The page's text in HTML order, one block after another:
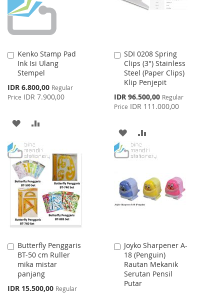
Kenko Stamp Pad
Ink Isi Ulang
Stempel
Special
Price
IDR 6.800,00 Regular
Price IDR 7.900,00
Add
to
Cart
ADD
WISH
LIST
COMPARE
SDI 0208 Spring
Clips (3") Stainless
Steel (Paper Clips)
Klip Penjepit
Special
Price
IDR 96.500,00 Regular
Price IDR 111.000,00
Add
to
Cart
ADD
TO
LIST
TO
Butterfly Penggaris
BT-50 cm Ruller
mika mistar
panjang
Special
IDR 15.500,00 Regular
Add
to
Cart
Joyko Sharpener A-
18 (Penguin)
Rautan Mekanik
Serutan Pensil
Putar
Add
to
Cart